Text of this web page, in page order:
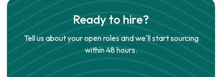
Ready to hire?
Tell us about your open roles and we'll start sourcing
within 48 hours.